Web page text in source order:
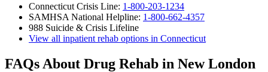
Connecticut Crisis Line: 1-800-203-1234
SAMHSA National Helpline: 1-800-662-4357
988 Suicide & Crisis Lifeline
View all inpatient rehab options in Connecticut
FAQs About Drug Rehab in New London